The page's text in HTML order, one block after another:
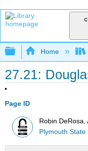
Expand/
Home
27.21:
Page ID
Robin DeRosa,
Plymouth State